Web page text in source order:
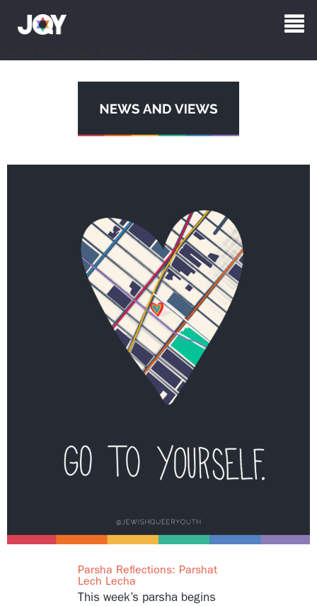
Parsha Reflections: Parshat
Lech Lecha
This week’s parsha begins